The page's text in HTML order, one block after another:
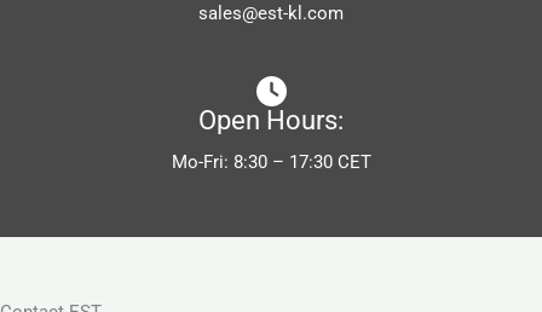
sales@est-kl.com
Open Hours:
Mo-Fri: 8:30 – 17:30 CET